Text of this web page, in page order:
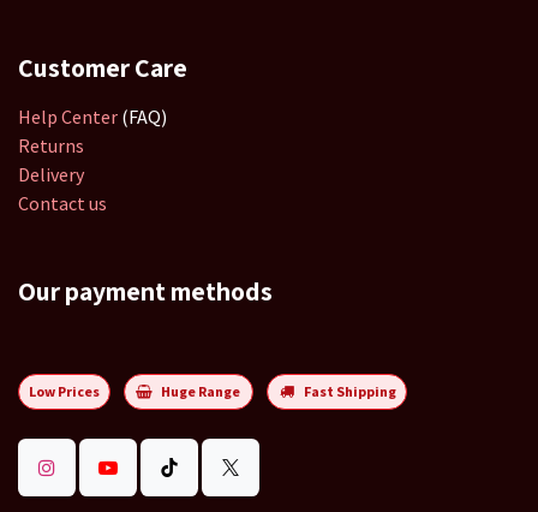
Customer Care
Help Center (FAQ)
Returns
Delivery
Contact us
Our payment methods
Low Prices Huge Range Fast Shipping